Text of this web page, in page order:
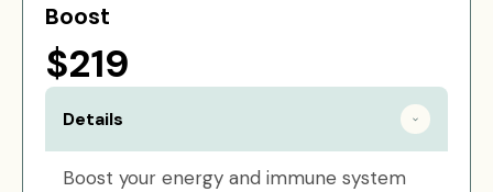
Boost
$219
Details
Boost your energy and immune system